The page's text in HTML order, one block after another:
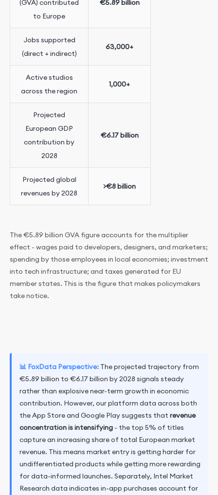
(GVA) contributed
to Europe
€5.89 billion
Jobs supported
(direct + indirect)
63,000+
Active studios
across the region
1,000+
Projected
European GDP
contribution by
2028
€6.17 billion
Projected global
revenues by 2028
>€8 billion
The €5.89 billion GVA figure accounts for the multiplier
effect - wages paid to developers, designers, and marketers;
spending by those employees in local economies; investment
into tech infrastructure; and taxes generated for EU
member states. This is the figure that makes policymakers
take notice.
📊 FoxData Perspective: The projected trajectory from
€5.89 billion to €6.17 billion by 2028 signals steady
rather than explosive near-term growth in economic
contribution. However, our platform data across both
the App Store and Google Play suggests that revenue
concentration is intensifying - the top 5% of titles
capture an increasing share of total European market
revenue. This means market entry is getting harder for
undifferentiated products while getting more rewarding
for data-informed launches. Separately, Intel Market
Research data indicates in-app purchases account for